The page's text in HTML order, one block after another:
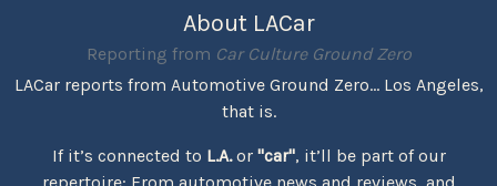
About LACar
Reporting from Car Culture Ground Zero
LACar reports from Automotive Ground Zero... Los Angeles,
that is.
If it’s connected to L.A.or "car", it’ll be part of our
repertoire: From automotive news and reviews, and